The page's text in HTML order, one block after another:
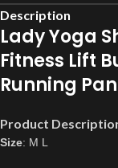
Description
Lady Yoga
Fitness Lift
Running
Product
Size: M L